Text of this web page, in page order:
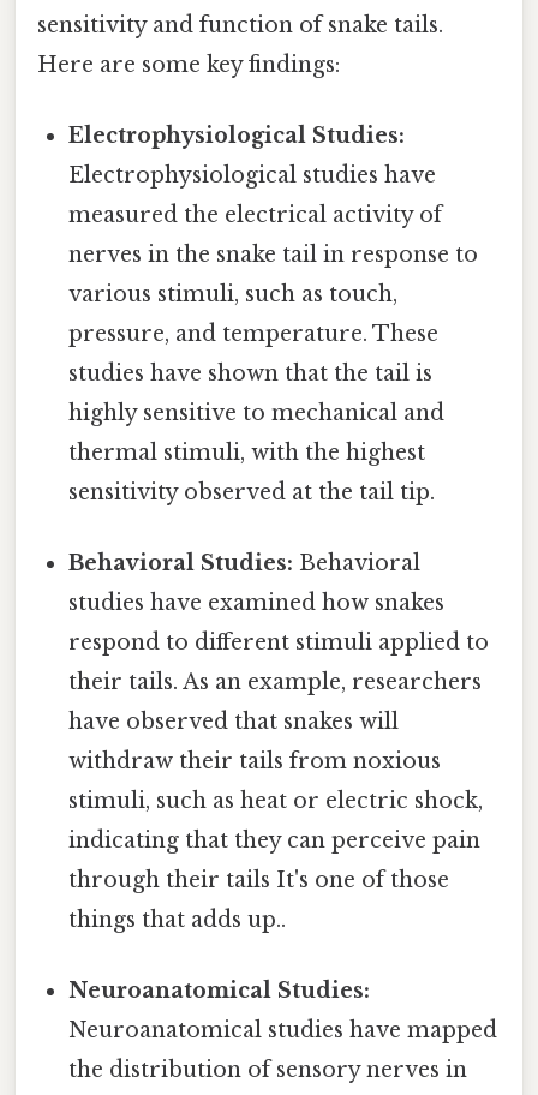
sensitivity and function of snake tails.
Here are some key findings:
Electrophysiological Studies:
Electrophysiological studies have
measured the electrical activity of
nerves in the snake tail in response to
various stimuli, such as touch,
pressure, and temperature. These
studies have shown that the tail is
highly sensitive to mechanical and
thermal stimuli, with the highest
sensitivity observed at the tail tip.
Behavioral Studies: Behavioral
studies have examined how snakes
respond to different stimuli applied to
their tails. As an example, researchers
have observed that snakes will
withdraw their tails from noxious
stimuli, such as heat or electric shock,
indicating that they can perceive pain
through their tails It's one of those
things that adds up..
Neuroanatomical Studies:
Neuroanatomical studies have mapped
the distribution of sensory nerves in